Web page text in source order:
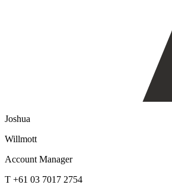
Joshua
Willmott
Account Manager
T +61 03 7017 2754